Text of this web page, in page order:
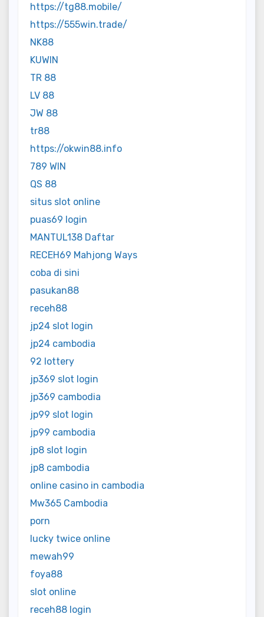
https://tg88.mobile/
https://555win.trade/
NK88
KUWIN
TR 88
LV 88
JW 88
tr88
https://okwin88.info
789 WIN
QS 88
situs slot online
puas69 login
MANTUL138 Daftar
RECEH69 Mahjong Ways
coba di sini
pasukan88
receh88
jp24 slot login
jp24 cambodia
92 lottery
jp369 slot login
jp369 cambodia
jp99 slot login
jp99 cambodia
jp8 slot login
jp8 cambodia
online casino in cambodia
Mw365 Cambodia
porn
lucky twice online
mewah99
foya88
slot online
receh88 login